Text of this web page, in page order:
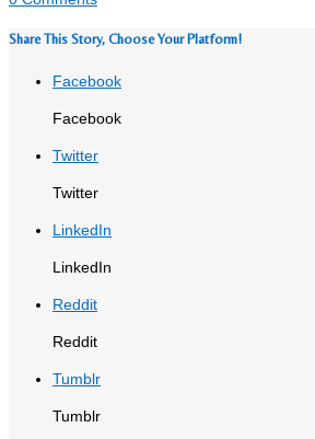
Share This Story, Choose Your Platform!
Facebook
Facebook
Twitter
Twitter
LinkedIn
LinkedIn
Reddit
Reddit
Tumblr
Tumblr